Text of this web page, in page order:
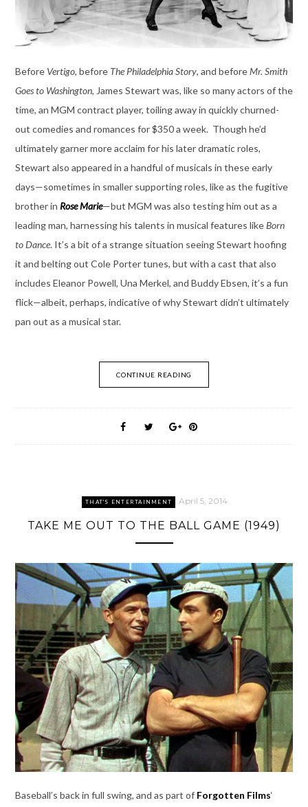
Before Vertigo, before The Philadelphia Story, and beforeMr. Smith
Goes to Washington, James Stewart was, like so many actors of the
time, an MGM contract player, toiling away in quickly churned-
out comedies and romances for $350 a week. Though he’d
ultimately garner more acclaim for his later dramatic roles,
Stewart also appeared in a handful of musicals in these early
days—sometimes in smaller supporting roles, like as the fugitive
brother in Rose Marie—but MGM was also testing him out as a
leading man, harnessing his talents in musical features likeBorn
to Dance. It’s a bit of a strange situation seeing Stewart hoofing
it and belting out Cole Porter tunes, but with a cast that also
includes Eleanor Powell, Una Merkel, and Buddy Ebsen, it’s a fun
flick—albeit, perhaps, indicative of why Stewart didn’t ultimately
pan out as a musical star.
CONTINUE READING
THAT'S ENTERTAINMENT April 5, 2014
TAKE ME OUT TO THE BALL GAME (1949)
Baseball’s back in full swing, and as part of Forgotten Films‘